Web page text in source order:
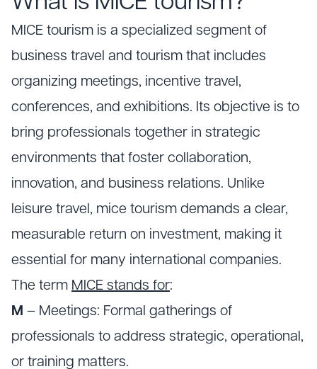
MICE tourism is a specialized segment of
business travel and tourism that includes
organizing meetings, incentive travel,
conferences, and exhibitions. Its objective is to
bring professionals together in strategic
environments that foster collaboration,
innovation, and business relations. Unlike
leisure travel, mice tourism demands a clear,
measurable return on investment, making it
essential for many international companies.
The term MICE stands for:
M – Meetings: Formal gatherings of
professionals to address strategic, operational,
or training matters.